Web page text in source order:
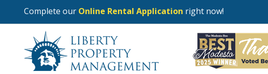
Complete our Online Rental Application right now!